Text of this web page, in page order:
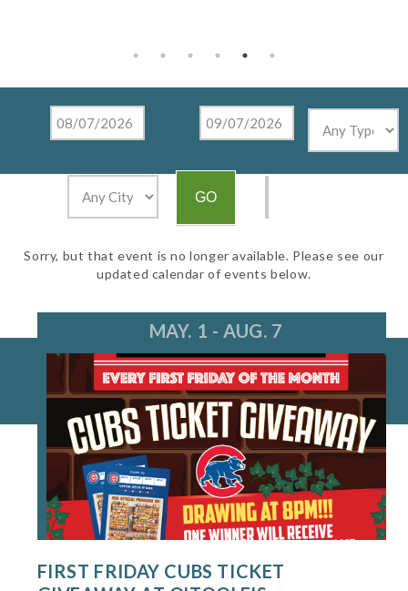
Sorry, but that event is no longer available. Please see our
updated calendar of events below.
MAY. 1 - AUG. 7
FIRST FRIDAY CUBS TICKET